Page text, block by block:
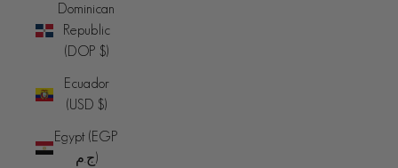
Dominican
Republic
(DOP $)
Ecuador
(USD $)
Egypt (EGP
ج.م)